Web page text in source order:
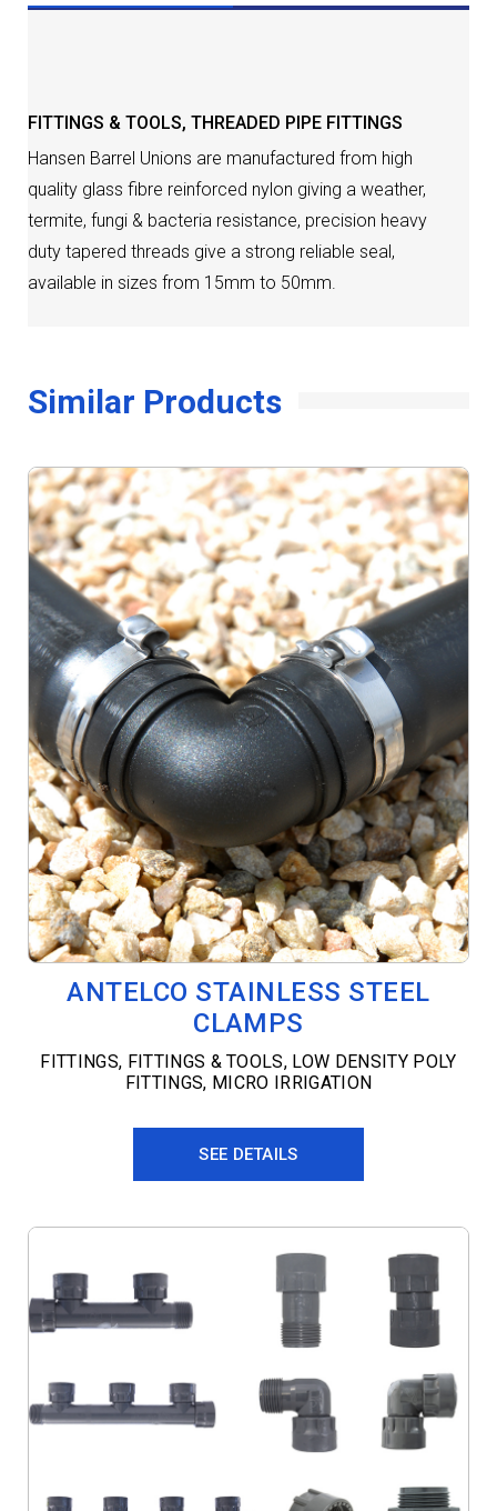
FITTINGS & TOOLS, THREADED PIPE FITTINGS
Hansen Barrel Unions are manufactured from high
quality glass fibre reinforced nylon giving a weather,
termite, fungi & bacteria resistance, precision heavy
duty tapered threads give a strong reliable seal,
available in sizes from 15mm to 50mm.
Similar Products
ANTELCO STAINLESS STEEL
CLAMPS
FITTINGS, FITTINGS & TOOLS, LOW DENSITY POLY
FITTINGS, MICRO IRRIGATION
SEE DETAILS